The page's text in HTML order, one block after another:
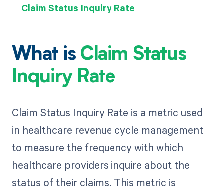
Claim Status Inquiry Rate
What is Claim Status
Inquiry Rate
Claim Status Inquiry Rate is a metric used
in healthcare revenue cycle management
to measure the frequency with which
healthcare providers inquire about the
status of their claims. This metric is